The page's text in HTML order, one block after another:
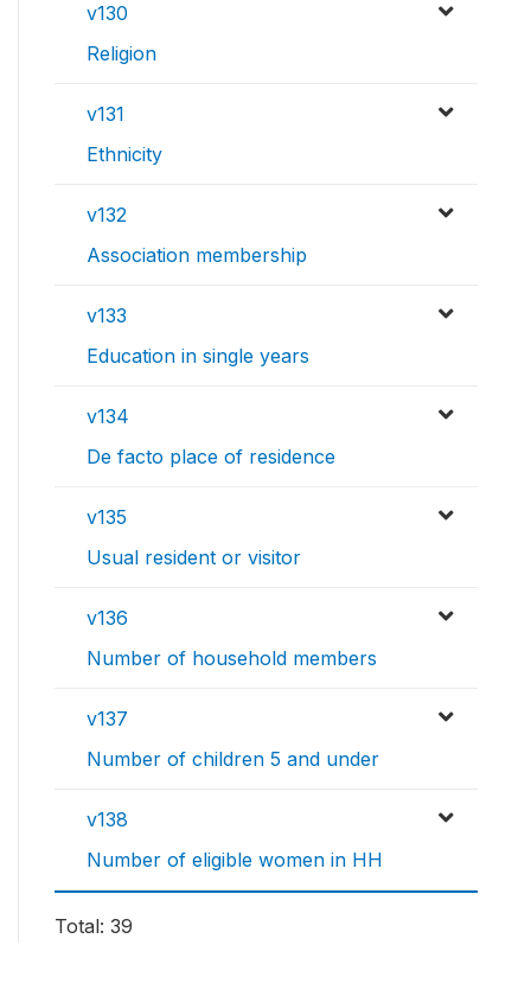
v130
Religion
v131
Ethnicity
v132
Association membership
v133
Education in single years
v134
De facto place of residence
v135
Usual resident or visitor
v136
Number of household members
v137
Number of children 5 and under
v138
Number of eligible women in HH
Total: 39